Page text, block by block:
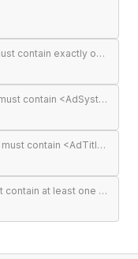
Each <Ad> must contain exactly one <InLine> or <Wrapper>
<InLine> must contain <AdSystem>
<InLine> must contain <AdTitle>
<InLine> must contain at least one <Impression>